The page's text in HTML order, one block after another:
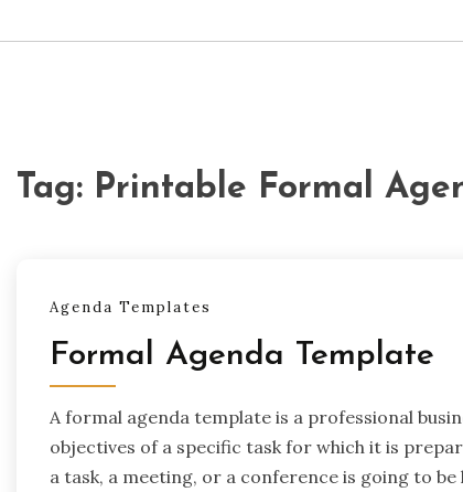
Tag: Printable Formal
Agenda Templates
Formal Agenda Template
A formal agenda template is a professional
objectives of a specific task for which it is
a task, a meeting, or a conference is going to